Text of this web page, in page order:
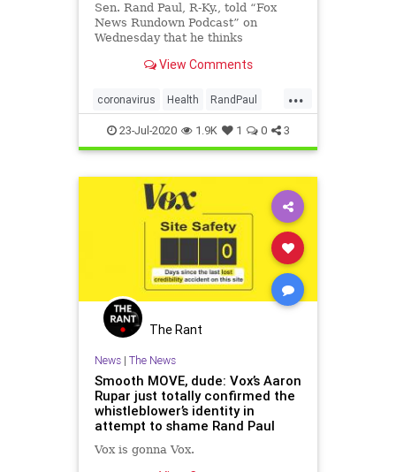
Sen. Rand Paul, R-Ky., told “Fox
News Rundown Podcast” on
Wednesday that he thinks
mistake,” adding that they led to a
haven’t “done much to the virus.”
View Comments
...
coronavirus Health RandPaul
ShutdownFailures
23-Jul-2020 1.9K 1 0 3
The Rant
News| The News
Smooth MOVE, dude: Vox’s Aaron
Rupar just totally confirmed the
whistleblower’s identity in
attempt to shame Rand Paul
Vox is gonna Vox.